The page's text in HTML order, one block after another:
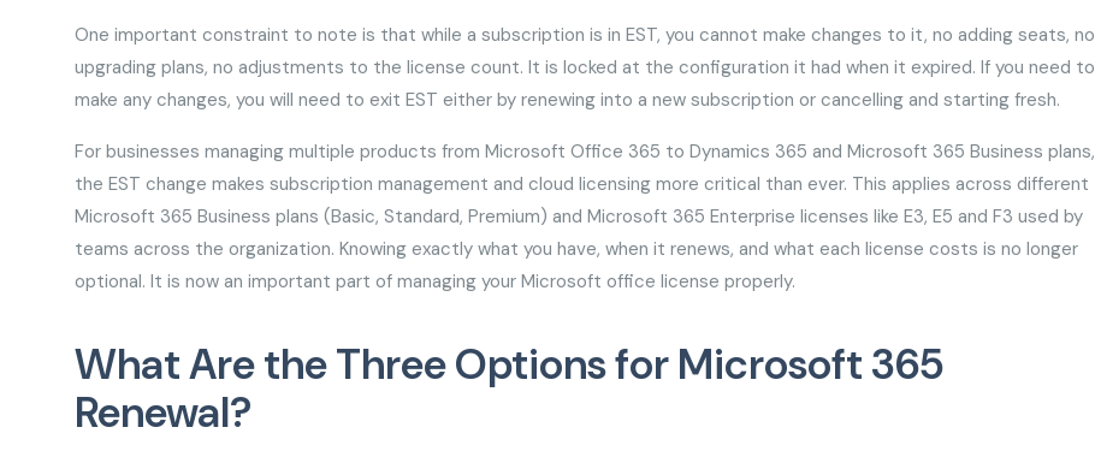
One important constraint to note is that while a subscription is in EST, you cannot make changes to it, no adding seats, no
upgrading plans, no adjustments to the license count. It is locked at the configuration it had when it expired. If you need to
make any changes, you will need to exit EST either by renewing into a new subscription or cancelling and starting fresh.
For businesses managing multiple products from Microsoft Office 365 to Dynamics 365 and Microsoft 365 Business plans,
the EST change makes subscription management and cloud licensing more critical than ever. This applies across different
Microsoft 365 Business plans (Basic, Standard, Premium) and Microsoft 365 Enterprise licenses like E3, E5 and F3 used by
teams across the organization. Knowing exactly what you have, when it renews, and what each license costs is no longer
optional. It is now an important part of managing your Microsoft office license properly.
What Are the Three Options for Microsoft 365
Renewal?